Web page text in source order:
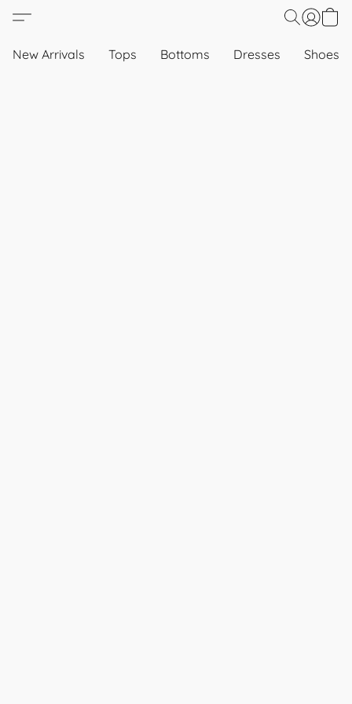
New Arrivals Tops Bottoms Dresses Shoes